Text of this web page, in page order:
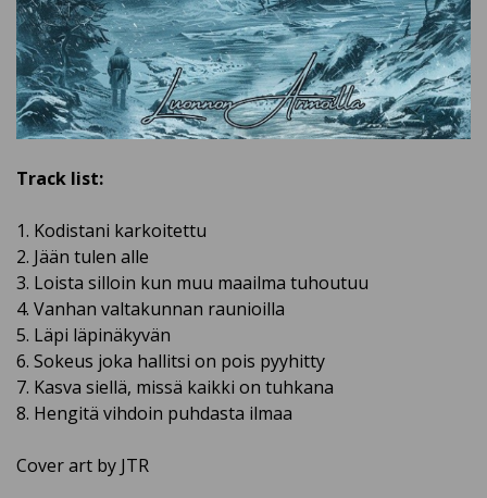
Track list:
1. Kodistani karkoitettu
2. Jään tulen alle
3. Loista silloin kun muu maailma tuhoutuu
4. Vanhan valtakunnan raunioilla
5. Läpi läpinäkyvän
6. Sokeus joka hallitsi on pois pyyhitty
7. Kasva siellä, missä kaikki on tuhkana
8. Hengitä vihdoin puhdasta ilmaa
Cover art by JTR